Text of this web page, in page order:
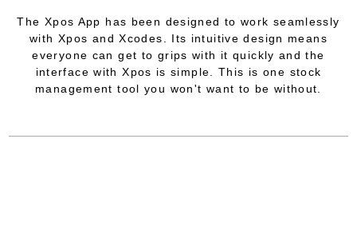
The Xpos App has been designed to work seamlessly
with Xpos and Xcodes. Its intuitive design means
everyone can get to grips with it quickly and the
interface with Xpos is simple. This is one stock
management tool you won't want to be without.